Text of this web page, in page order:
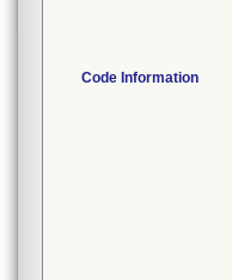
Code Information